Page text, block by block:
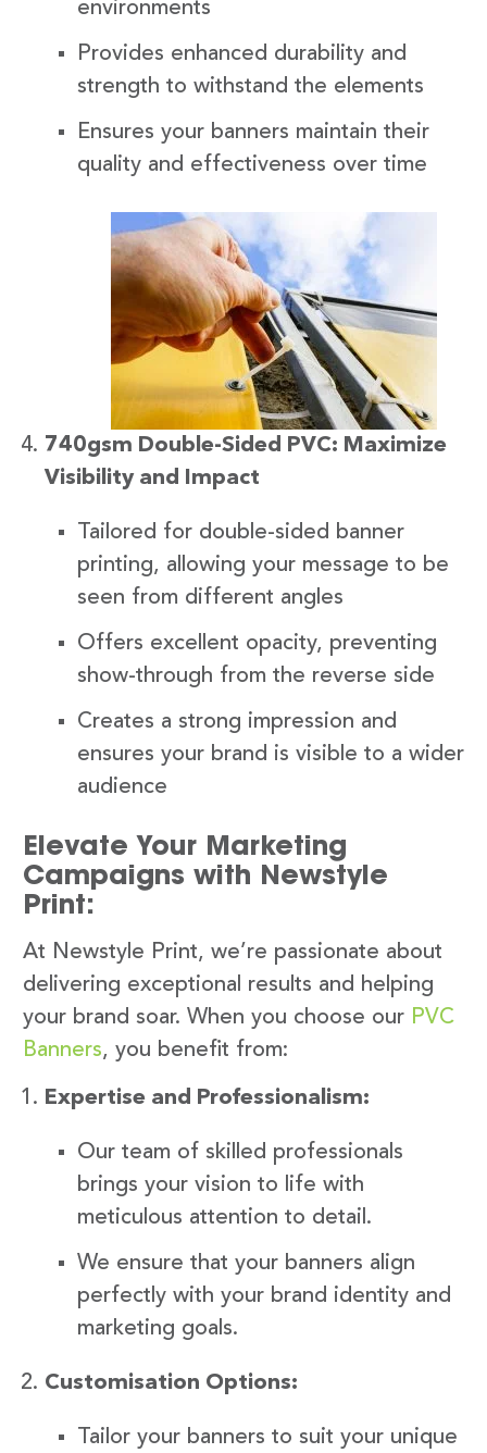
environments
Provides enhanced durability and
strength to withstand the elements
Ensures your banners maintain their
quality and effectiveness over time
740gsm Double-Sided PVC: Maximize
Visibility and Impact
Tailored for double-sided banner
printing, allowing your message to be
seen from different angles
Offers excellent opacity, preventing
show-through from the reverse side
Creates a strong impression and
ensures your brand is visible to a wider
audience
Elevate Your Marketing
Campaigns with Newstyle
Print:
At Newstyle Print, we’re passionate about
delivering exceptional results and helping
your brand soar. When you choose our PVC
Banners, you benefit from:
Expertise and Professionalism:
Our team of skilled professionals
brings your vision to life with
meticulous attention to detail.
We ensure that your banners align
perfectly with your brand identity and
marketing goals.
Customisation Options:
Tailor your banners to suit your unique